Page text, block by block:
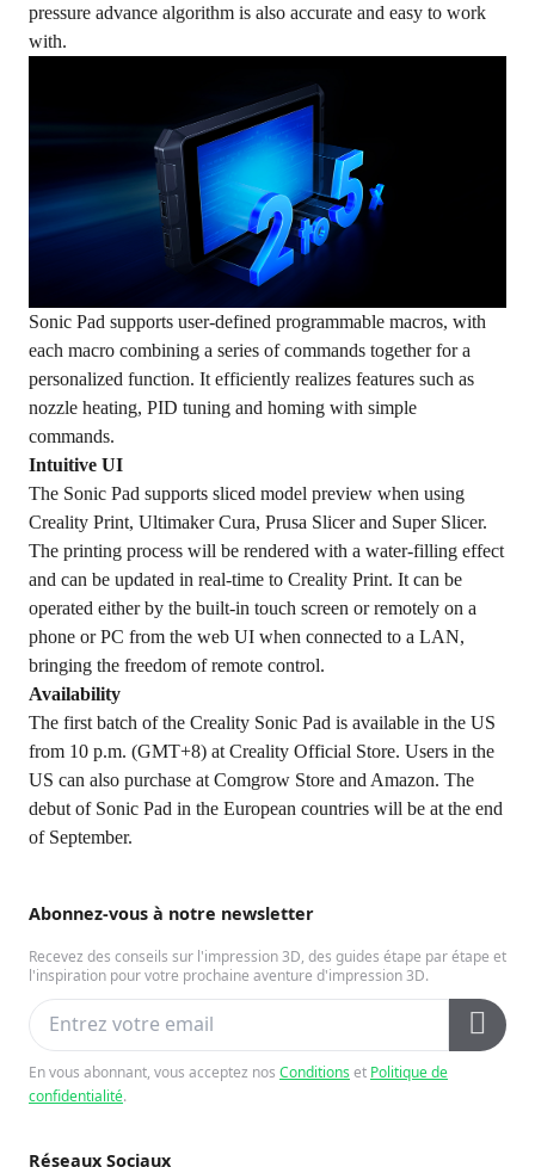
Abonnez-vous à notre newsletter
Recevez des conseils sur l'impression 3D, des guides étape par étape et
l'inspiration pour votre prochaine aventure d'impression 3D.
En vous abonnant, vous acceptez nos Conditionset Politique de
confidentialité.
Réseaux Sociaux
pressure advance algorithm is also accurate and easy to work
with.
Sonic Pad supports user-defined programmable macros, with
each macro combining a series of commands together for a
personalized function. It efficiently realizes features such as
nozzle heating, PID tuning and homing with simple
commands.
Intuitive UI
The Sonic Pad supports sliced model preview when using
Creality Print, Ultimaker Cura, Prusa Slicer and Super Slicer.
The printing process will be rendered with a water-filling effect
and can be updated in real-time to Creality Print. It can be
operated either by the built-in touch screen or remotely on a
phone or PC from the web UI when connected to a LAN,
bringing the freedom of remote control.
Availability
The first batch of the Creality Sonic Pad is available in the US
from 10 p.m. (GMT+8) at Creality Official Store. Users in the
US can also purchase at Comgrow Store and Amazon. The
debut of Sonic Pad in the European countries will be at the end
of September.